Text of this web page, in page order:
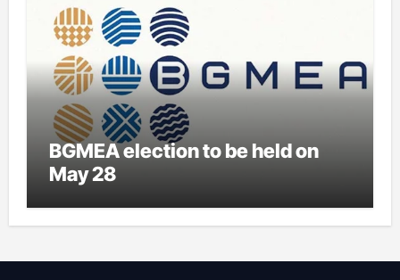
BGMEA election to be held on
May 28